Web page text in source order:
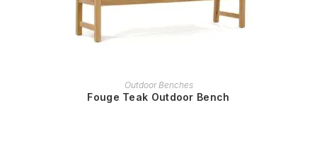
READ MORE
Outdoor Benches
Fouge Teak Outdoor Bench